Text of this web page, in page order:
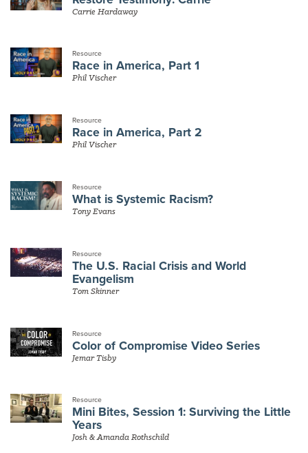
Carrie Hardaway
Resource
Race in America, Part 1
Phil Vischer
Resource
Race in America, Part 2
Phil Vischer
Resource
What is Systemic Racism?
Tony Evans
Resource
The U.S. Racial Crisis and World
Evangelism
Tom Skinner
Resource
Color of Compromise Video Series
Jemar Tisby
Resource
Mini Bites, Session 1: Surviving the Little
Years
Josh & Amanda Rothschild